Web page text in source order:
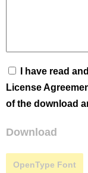
I have read
License
of the download
Download
OpenType Font